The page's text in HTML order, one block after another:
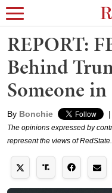
REPORT:
Behind
Someone
By Bonchie |
The opinions expressed by
represent the views of